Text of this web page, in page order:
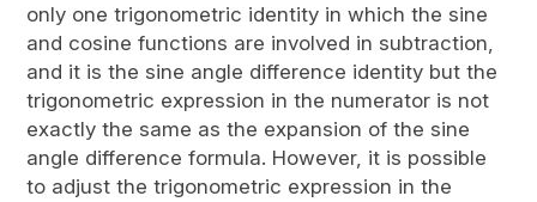
only one trigonometric identity in which the sine
and cosine functions are involved in subtraction,
and it is the sine angle difference identity but the
trigonometric expression in the numerator is not
exactly the same as the expansion of the sine
angle difference formula. However, it is possible
to adjust the trigonometric expression in the